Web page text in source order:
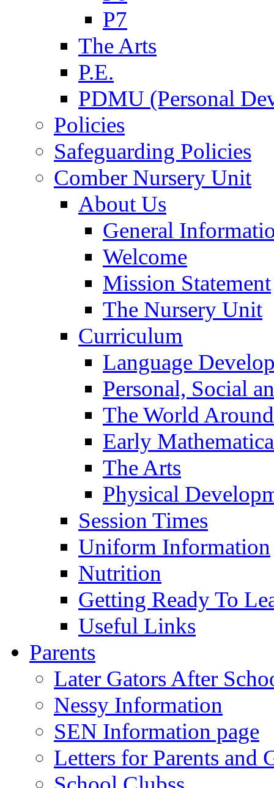
P7
The Arts
P.E.
PDMU (Personal
Policies
Safeguarding Policies
Comber Nursery Unit
About Us
General
Welcome
Mission Statement
The Nursery Unit
Curriculum
Language
Personal, Social
The World
Early
The Arts
Physical
Session Times
Uniform Information
Nutrition
Getting Ready To
Useful Links
Parents
Later Gators After
Nessy Information
SEN Information page
Letters for Parents and